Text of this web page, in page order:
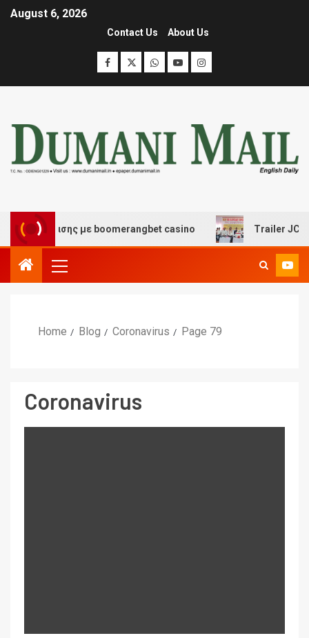
August 6, 2026
Contact Us About Us
με boomerangbet casino Trailer JCC
Home Blog Coronavirus Page 79
Coronavirus